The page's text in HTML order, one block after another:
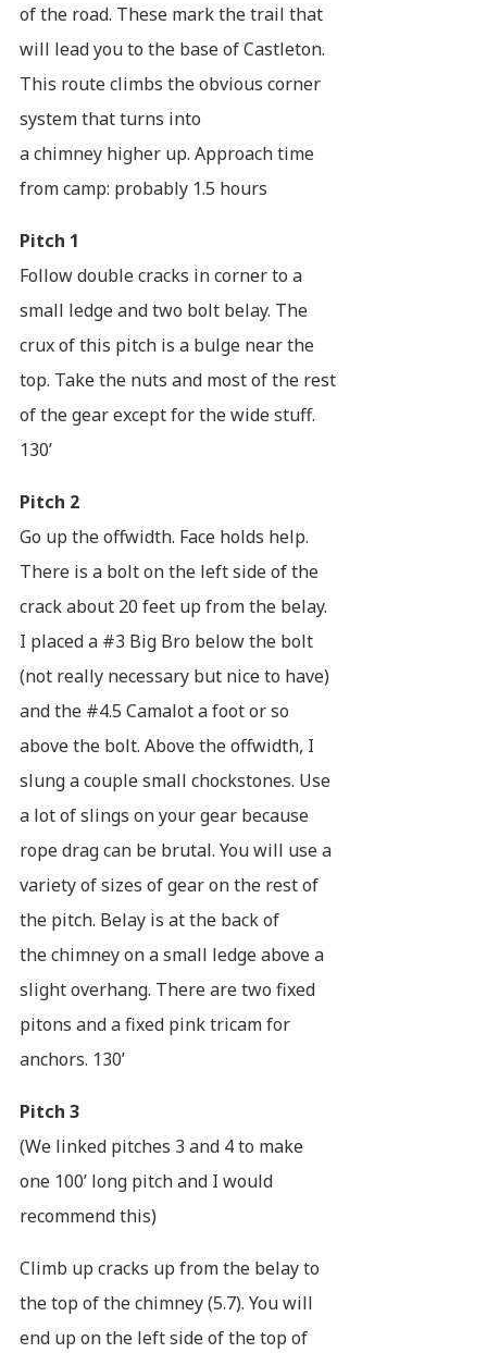
of the road. These mark the trail that
will lead you to the base of Castleton.
This route climbs the obvious corner
system that turns into
a chimney higher up. Approach time
from camp: probably 1.5 hours
Pitch 1
Follow double cracks in corner to a
small ledge and two bolt belay. The
crux of this pitch is a bulge near the
top. Take the nuts and most of the rest
of the gear except for the wide stuff.
130’
Pitch 2
Go up the offwidth. Face holds help.
There is a bolt on the left side of the
crack about 20 feet up from the belay.
I placed a #3 Big Bro below the bolt
(not really necessary but nice to have)
and the #4.5 Camalot a foot or so
above the bolt. Above the offwidth, I
slung a couple small chockstones. Use
a lot of slings on your gear because
rope drag can be brutal. You will use a
variety of sizes of gear on the rest of
the pitch. Belay is at the back of
the chimney on a small ledge above a
slight overhang. There are two fixed
pitons and a fixed pink tricam for
anchors. 130’
Pitch 3
(We linked pitches 3 and 4 to make
one 100’ long pitch and I would
recommend this)
Climb up cracks up from the belay to
the top of the chimney (5.7). You will
end up on the left side of the top of